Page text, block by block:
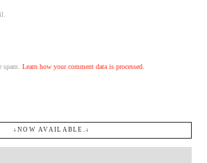
spam.Learn how your comment data is processed.
↓NOW AVAILABLE.↓